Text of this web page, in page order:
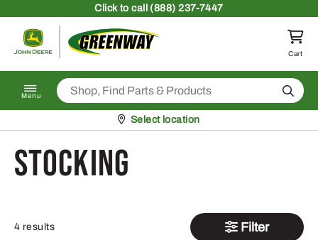
Clickto call (888) 237-7447
Return to homepage
Cart
Menu Search
Pickup at
Select location
stocking
4 results Filter